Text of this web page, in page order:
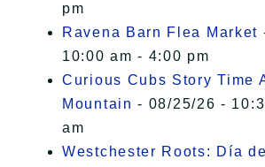
pm
Ravena Barn Flea Market
10:00 am - 4:00 pm
Curious Cubs Story Time
Mountain - 08/25/26 -
am
Westchester Roots: Día